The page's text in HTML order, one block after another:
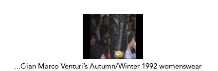
...Gian Marco Venturi’s Autumn/Winter 1992 womenswear